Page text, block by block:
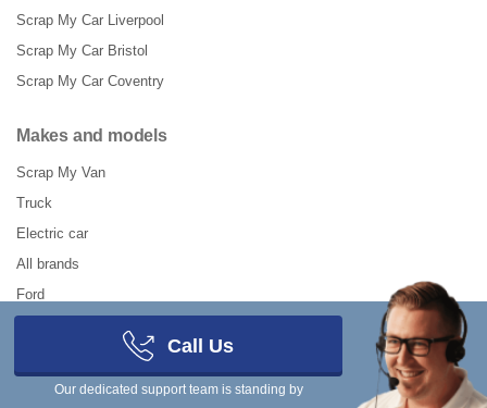
Scrap My Car Liverpool
Scrap My Car Bristol
Scrap My Car Coventry
Makes and models
Scrap My Van
Truck
Electric car
All brands
Ford
Call Us
Our dedicated support team is standing by